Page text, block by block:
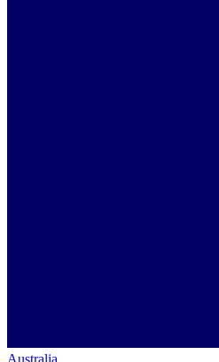
Australia